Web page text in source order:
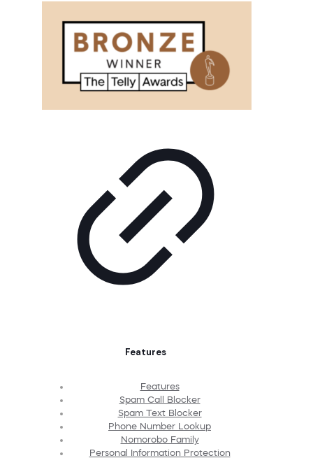
Features
Features
Spam Call Blocker
Spam Text Blocker
Phone Number Lookup
Nomorobo Family
Personal Information Protection